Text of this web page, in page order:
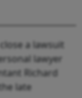
a lawsuit
lawyer
Richard
late